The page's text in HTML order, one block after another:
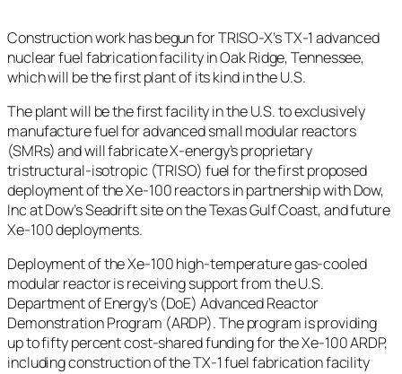
Construction work has begun for TRISO-X’s TX-1 advanced
nuclear fuel fabrication facility in Oak Ridge, Tennessee,
which will be the first plant of its kind in the U.S.
The plant will be the first facility in the U.S. to exclusively
manufacture fuel for advanced small modular reactors
(SMRs) and will fabricate X-energy’s proprietary
tristructural-isotropic (TRISO) fuel for the first proposed
deployment of the Xe-100 reactors in partnership with Dow,
Inc at Dow’s Seadrift site on the Texas Gulf Coast, and future
Xe-100 deployments.
Deployment of the Xe-100 high-temperature gas-cooled
modular reactor is receiving support from the U.S.
Department of Energy’s (DoE) Advanced Reactor
Demonstration Program (ARDP). The program is providing
up to fifty percent cost-shared funding for the Xe-100 ARDP,
including construction of the TX-1 fuel fabrication facility